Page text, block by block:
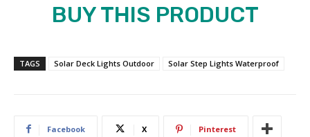
BUY THIS PRODUCT
TAGS Solar Deck Lights Outdoor Solar Step Lights Waterproof
Facebook X Pinterest